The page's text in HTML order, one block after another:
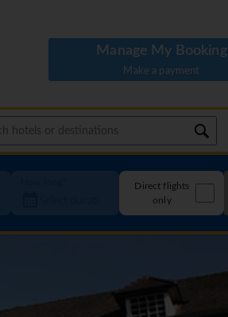
Manage My Booking
Make a payment
Direct flights
only